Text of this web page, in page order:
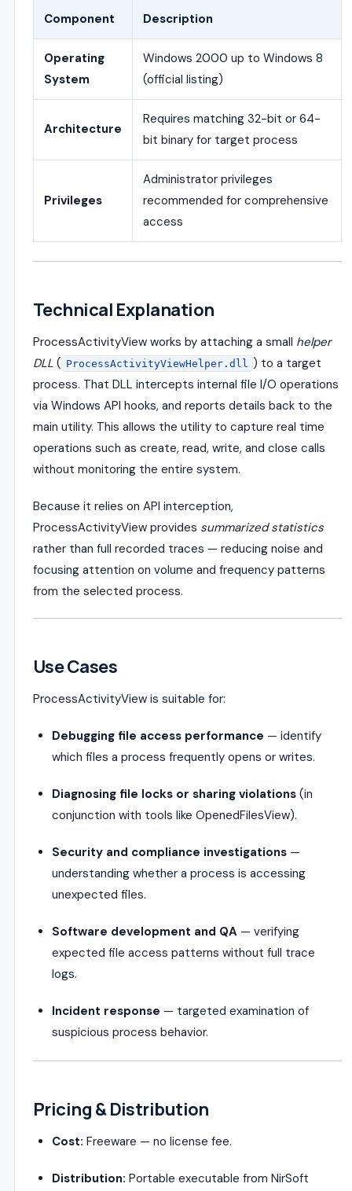
Component Description
Operating
System
Windows 2000 up to Windows 8
(official listing)
Architecture
Requires matching 32-bit or 64-
bit binary for target process
Privileges
Administrator privileges
recommended for comprehensive
access
Technical Explanation
ProcessActivityView works by attaching a small helper
DLL ( ProcessActivityViewHelper.dll ) to a target
process. That DLL intercepts internal file I/O operations
via Windows API hooks, and reports details back to the
main utility. This allows the utility to capture real time
operations such as create, read, write, and close calls
without monitoring the entire system.
Because it relies on API interception,
ProcessActivityView provides summarized statistics
rather than full recorded traces — reducing noise and
focusing attention on volume and frequency patterns
from the selected process.
Use Cases
ProcessActivityView is suitable for:
Debugging file access performance — identify
which files a process frequently opens or writes.
Diagnosing file locks or sharing violations (in
conjunction with tools like OpenedFilesView).
Security and compliance investigations —
understanding whether a process is accessing
unexpected files.
Software development and QA — verifying
expected file access patterns without full trace
logs.
Incident response — targeted examination of
suspicious process behavior.
Pricing & Distribution
Cost: Freeware — no license fee.
Distribution: Portable executable from NirSoft